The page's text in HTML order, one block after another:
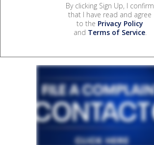
By clicking Sign Up, I confirm
that I have read and agree
to the Privacy Policy
and Terms of Service.